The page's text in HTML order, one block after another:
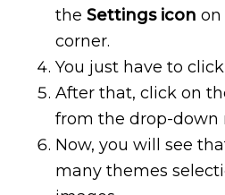
theSettings icon
corner.
You just have to
After that, click on
from the drop-down
Now, you will see
many themes